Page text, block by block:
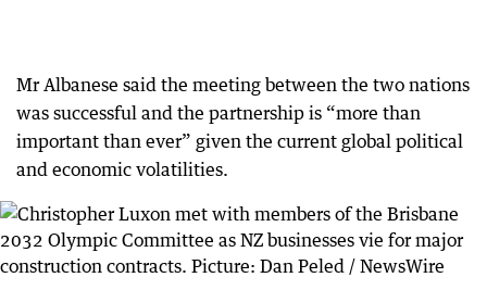
Mr Albanese said the meeting between the two nations
was successful and the partnership is “more than
important than ever” given the current global political
and economic volatilities.